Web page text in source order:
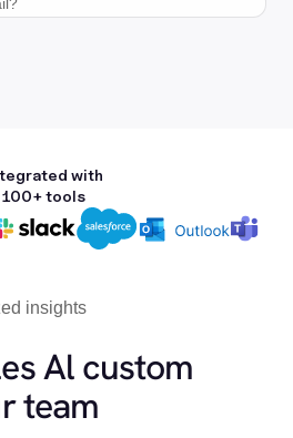
with
100+ tools
Al custom
team